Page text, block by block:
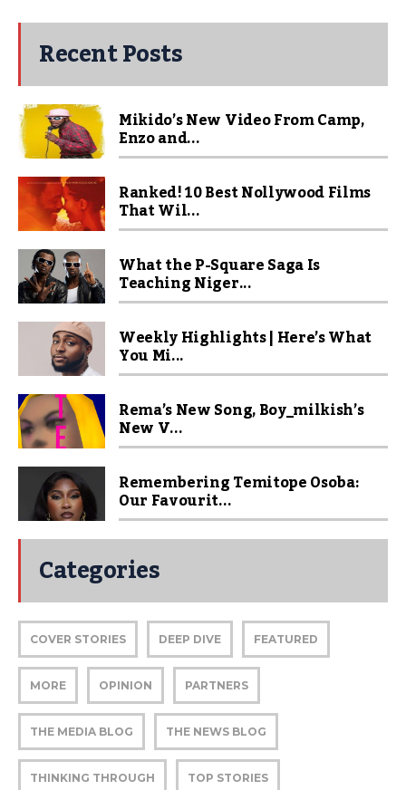
Recent Posts
Mikido’s New Video From Camp,
Enzo and...
Ranked! 10 Best Nollywood Films
That Wil...
What the P-Square Saga Is
Teaching Niger...
Weekly Highlights | Here’s What
You Mi...
Rema’s New Song, Boy_milkish’s
New V...
Remembering Temitope Osoba:
Our Favourit...
Categories
COVER STORIES DEEP DIVE FEATURED
MORE OPINION PARTNERS
THE MEDIA BLOG THE NEWS BLOG
THINKING THROUGH TOP STORIES